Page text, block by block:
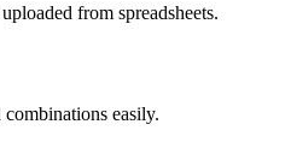
from spreadsheets.
easily.